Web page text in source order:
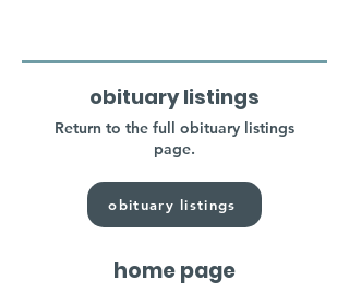
obituary listings
Return to the full obituary listings
page.
obituary listings
home page